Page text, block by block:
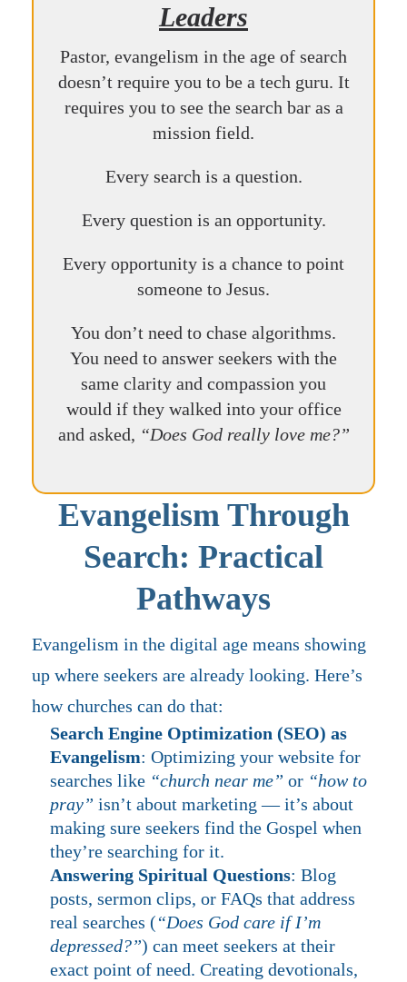
Leaders
Pastor, evangelism in the age of search
doesn’t require you to be a tech guru. It
requires you to see the search bar as a
mission field.
Every search is a question.
Every question is an opportunity.
Every opportunity is a chance to point
someone to Jesus.
You don’t need to chase algorithms.
You need to answer seekers with the
same clarity and compassion you
would if they walked into your office
and asked, “Does God really love me?”
Evangelism Through
Search: Practical
Pathways
Evangelism in the digital age means showing
up where seekers are already looking. Here’s
how churches can do that:
Search Engine Optimization (SEO) as
Evangelism: Optimizing your website for
searches like “church near me” or “how to
pray” isn’t about marketing — it’s about
making sure seekers find the Gospel when
they’re searching for it.
Answering Spiritual Questions: Blog
posts, sermon clips, or FAQs that address
real searches (“Does God care if I’m
depressed?”) can meet seekers at their
exact point of need. Creating devotionals,